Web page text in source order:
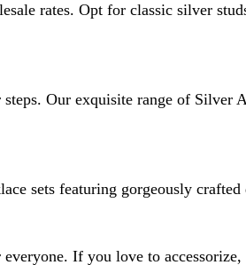
rates. Opt for classic silver
Our exquisite range of Silver
sets featuring gorgeously
If you love to